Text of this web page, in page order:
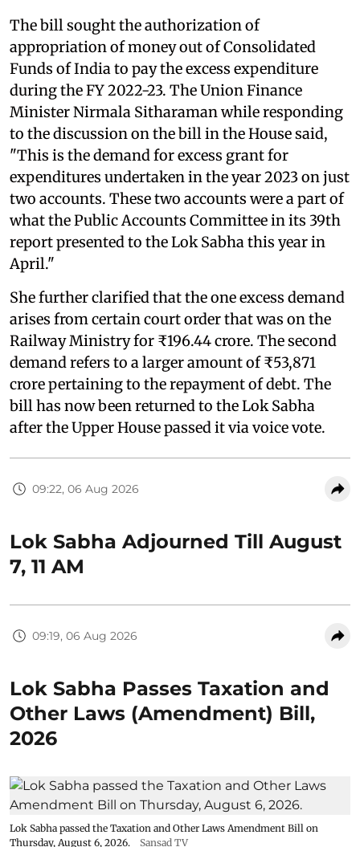
The bill sought the authorization of
appropriation of money out of Consolidated
Funds of India to pay the excess expenditure
during the FY 2022-23. The Union Finance
Minister Nirmala Sitharaman while responding
to the discussion on the bill in the House said,
"This is the demand for excess grant for
expenditures undertaken in the year 2023 on just
two accounts. These two accounts were a part of
what the Public Accounts Committee in its 39th
report presented to the Lok Sabha this year in
April."
She further clarified that the one excess demand
arises from certain court order that was on the
Railway Ministry for ₹196.44 crore. The second
demand refers to a larger amount of ₹53,871
crore pertaining to the repayment of debt. The
bill has now been returned to the Lok Sabha
after the Upper House passed it via voice vote.
09:22, 06 Aug 2026
Lok Sabha Adjourned Till August
7, 11 AM
09:19, 06 Aug 2026
Lok Sabha Passes Taxation and
Other Laws (Amendment) Bill,
2026
Lok Sabha passed the Taxation and Other Laws Amendment Bill on
Thursday, August 6, 2026.
Sansad TV